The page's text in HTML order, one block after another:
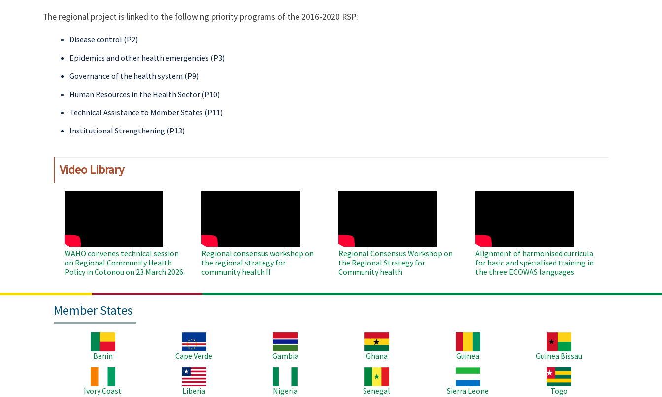
The regional project is linked to the following priority programs of the 2016-2020 RSP:
Disease control (P2)
Epidemics and other health emergencies (P3)
Governance of the health system (P9)
Human Resources in the Health Sector (P10)
Technical Assistance to Member States (P11)
Institutional Strengthening (P13)
Video Library
WAHO convenes technical session
on Regional Community Health
Policy in Cotonou on 23 March 2026.
Regional consensus workshop on
the regional strategy for
community health II
Regional Consensus Workshop on
the Regional Strategy for
Community health
Alignment of harmonised curricula
for basic and spécialised training in
the three ECOWAS languages
Member States
Benin
Cape Verde
Gambia
Ghana
Guinea
Guinea Bissau
Ivory Coast
Liberia
Nigeria
Senegal
Sierra Leone
Togo